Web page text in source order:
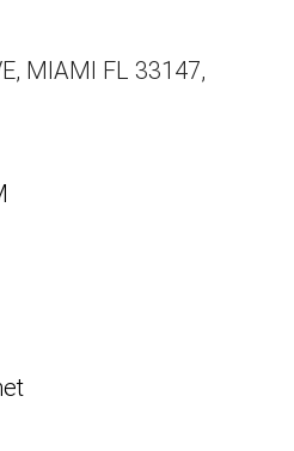
MIAMI FL 33147,